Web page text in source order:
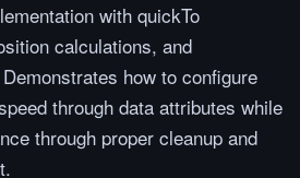
with quickTo
calculations, and
how to configure
through data attributes while
through proper cleanup and